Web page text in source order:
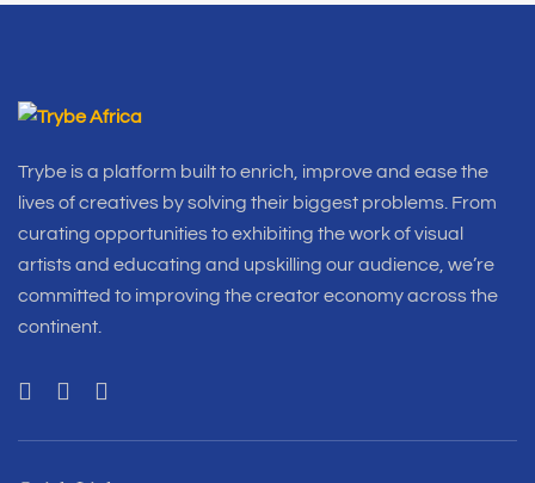
Trybe is a platform built to enrich, improve and ease the
lives of creatives by solving their biggest problems. From
curating opportunities to exhibiting the work of visual
artists and educating and upskilling our audience, we’re
committed to improving the creator economy across the
continent.